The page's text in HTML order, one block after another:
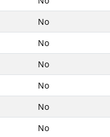
No
No
No
No
No
No